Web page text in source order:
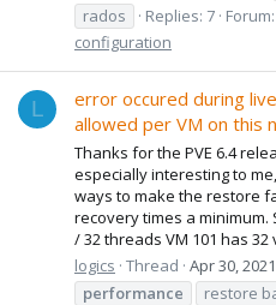
rados
Replies: 7 Forum:
configuration
L
error occured during
allowed per VM on this
Thanks for the PVE 6.4
especially interesting to
ways to make the restore
recovery times a minimum.
/ 32 threads VM 101 has
logics Thread Apr 30, 2021
performance
restore